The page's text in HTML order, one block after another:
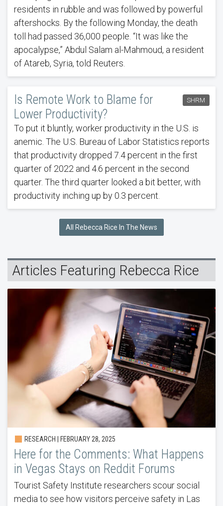
residents in rubble and was followed by powerful
aftershocks. By the following Monday, the death
toll had passed 36,000 people. “It was like the
apocalypse,” Abdul Salam al-Mahmoud, a resident
of Atareb, Syria, told Reuters.
SHRM
Is Remote Work to Blame for
Lower Productivity?
To put it bluntly, worker productivity in the U.S. is
anemic. The U.S. Bureau of Labor Statistics reports
that productivity dropped 7.4 percent in the first
quarter of 2022 and 4.6 percent in the second
quarter. The third quarter looked a bit better, with
productivity inching up by 0.3 percent.
All Rebecca Rice In The News
Articles Featuring Rebecca Rice
RESEARCH | FEBRUARY 28, 2025
Here for the Comments: What Happens
in Vegas Stays on Reddit Forums
Tourist Safety Institute researchers scour social
media to see how visitors perceive safety in Las